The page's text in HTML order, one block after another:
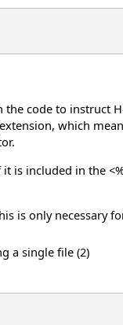
code to instruct
which
included in the
is only necessary
a single file (2)